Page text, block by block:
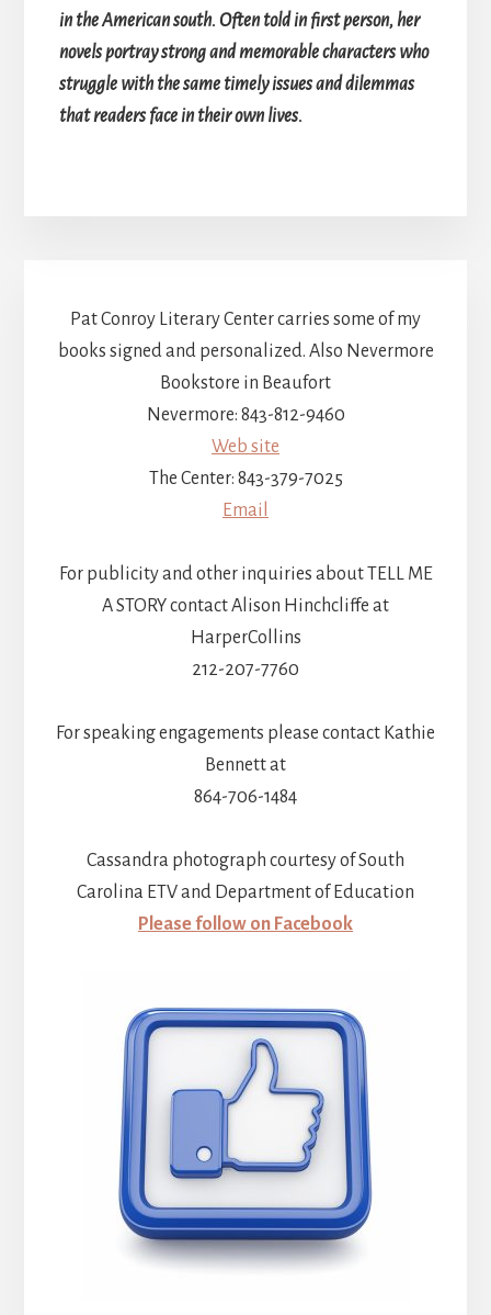
in the American south. Often told in first person, her
novels portray strong and memorable characters who
struggle with the same timely issues and dilemmas
that readers face in their own lives.
Pat Conroy Literary Center carries some of my
books signed and personalized. Also Nevermore
Bookstore in Beaufort
Nevermore: 843-812-9460
Web site
The Center: 843-379-7025
Email
For publicity and other inquiries about TELL ME
A STORY contact Alison Hinchcliffe at
HarperCollins
212-207-7760
For speaking engagements please contact Kathie
Bennett at
864-706-1484
Cassandra photograph courtesy of South
Carolina ETV and Department of Education
Please follow on Facebook